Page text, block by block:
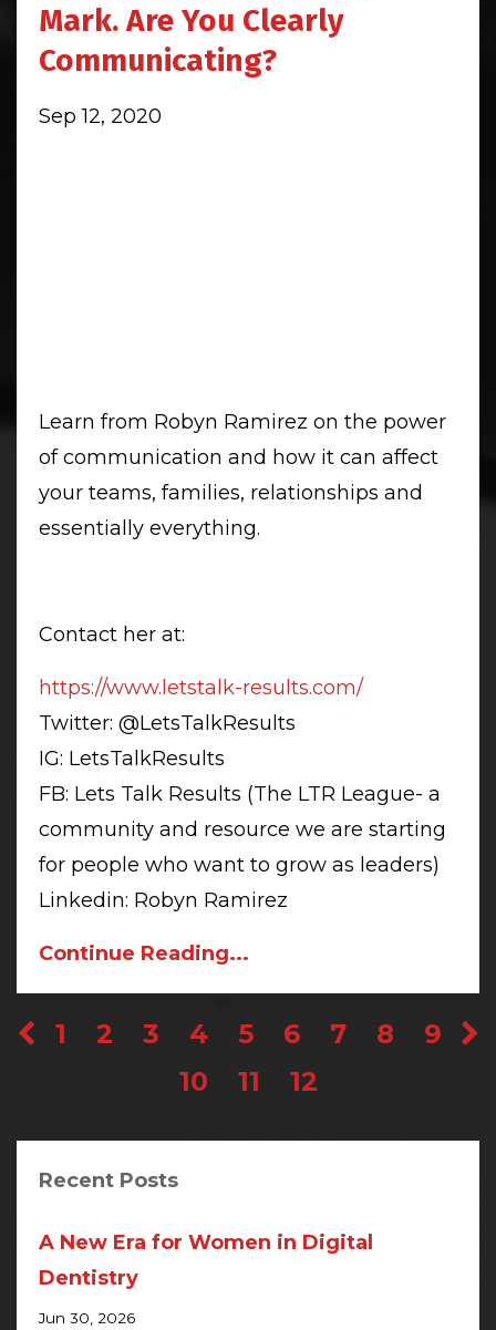
Mark. Are You Clearly
Communicating?
Sep 12, 2020
Learn from Robyn Ramirez on the power
of communication and how it can affect
your teams, families, relationships and
essentially everything.
Contact her at:
https://www.letstalk-results.com/
Twitter: @LetsTalkResults
IG: LetsTalkResults
FB: Lets Talk Results (The LTR League- a
community and resource we are starting
for people who want to grow as leaders)
Linkedin: Robyn Ramirez
Continue Reading...
1 2 3 4 5 6 7 8
9
10
11 12
Recent Posts
A New Era for Women in Digital
Dentistry
Jun 30, 2026